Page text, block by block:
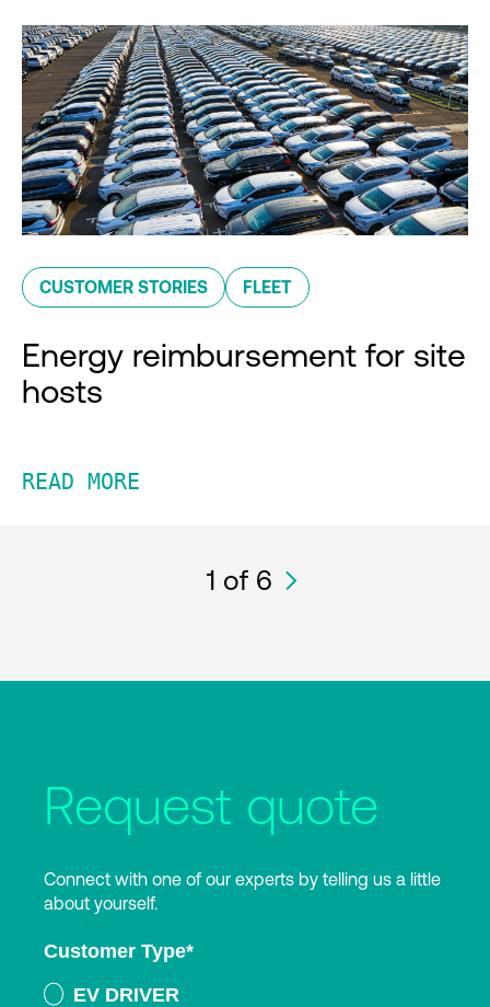
CUSTOMER STORIES FLEET
Energy reimbursement for site
hosts
READ MORE
1 of 6
Request quote
Connect with one of our experts by telling us a little
about yourself.
Customer Type*
EV DRIVER